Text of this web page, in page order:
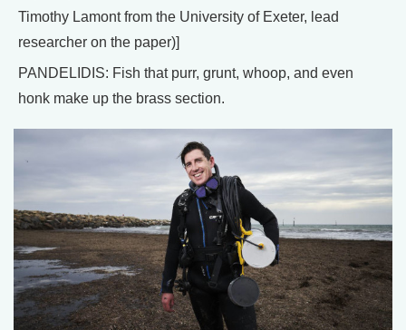
Timothy Lamont from the University of Exeter, lead
researcher on the paper)]
PANDELIDIS: Fish that purr, grunt, whoop, and even
honk make up the brass section.